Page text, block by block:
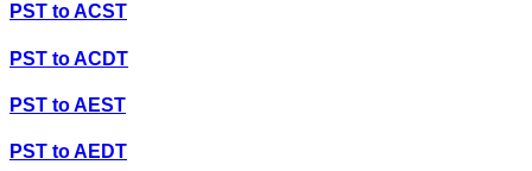
PST toACST
PST toACDT
PST toAEST
PST toAEDT